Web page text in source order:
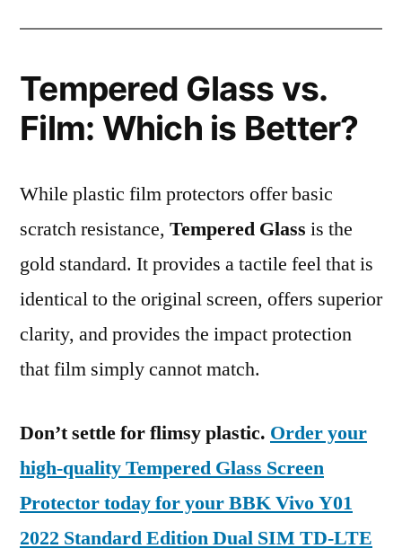
Tempered Glass vs.
Film: Which is Better?
While plastic film protectors offer basic
scratch resistance, Tempered Glass is the
gold standard. It provides a tactile feel that is
identical to the original screen, offers superior
clarity, and provides the impact protection
that film simply cannot match.
Don’t settle for flimsy plastic. Order your
high-quality Tempered Glass Screen
Protector today for your BBK Vivo Y01
2022 Standard Edition Dual SIM TD-LTE